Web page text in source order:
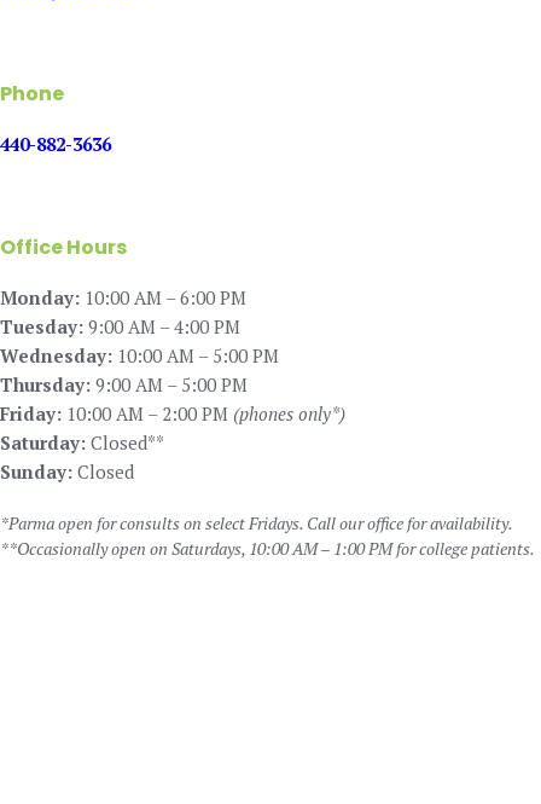
Phone
440-882-3636
Office Hours
Monday: 10:00 AM – 6:00 PM
Tuesday: 9:00 AM – 4:00 PM
Wednesday: 10:00 AM – 5:00 PM
Thursday: 9:00 AM – 5:00 PM
Friday: 10:00 AM – 2:00 PM (phones only*)
Saturday: Closed**
Sunday: Closed
*Parma open for consults on select Fridays. Call our office for availability.
**Occasionally open on Saturdays, 10:00 AM – 1:00 PM for college patients.